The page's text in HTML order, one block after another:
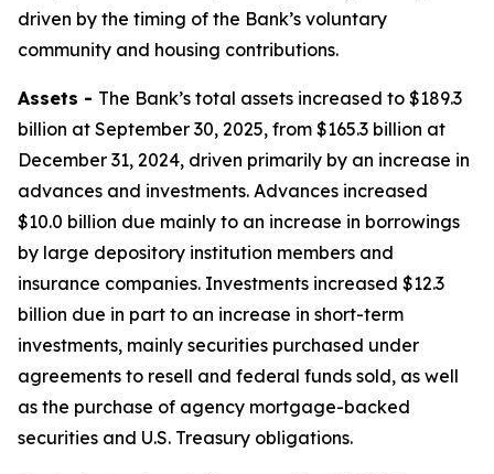
driven by the timing of the Bank’s voluntary
community and housing contributions.
Assets - The Bank’s total assets increased to $189.3
billion at September 30, 2025, from $165.3 billion at
December 31, 2024, driven primarily by an increase in
advances and investments. Advances increased
$10.0 billion due mainly to an increase in borrowings
by large depository institution members and
insurance companies. Investments increased $12.3
billion due in part to an increase in short-term
investments, mainly securities purchased under
agreements to resell and federal funds sold, as well
as the purchase of agency mortgage-backed
securities and U.S. Treasury obligations.